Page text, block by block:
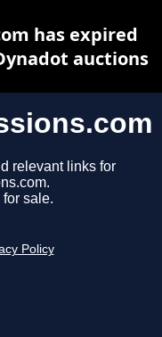
relevant links for
sale.
Policy
has expired
auctions